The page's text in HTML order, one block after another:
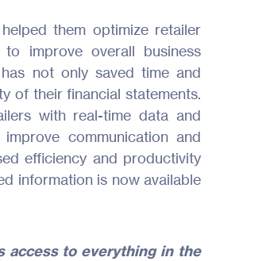
them optimize retailer
improve overall business
not only saved time and
of their financial statements.
with real-time data and
communication and
efficiency and productivity
information is now available
access to everything in the